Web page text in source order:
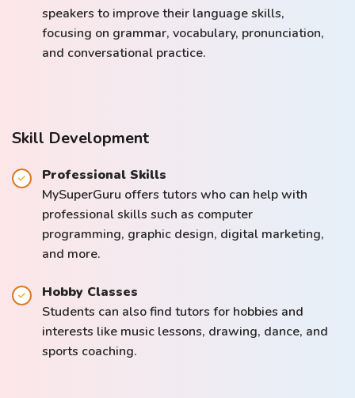
speakers to improve their language skills,
focusing on grammar, vocabulary, pronunciation,
and conversational practice.
Skill Development
Professional Skills
MySuperGuru offers tutors who can help with
professional skills such as computer
programming, graphic design, digital marketing,
and more.
Hobby Classes
Students can also find tutors for hobbies and
interests like music lessons, drawing, dance, and
sports coaching.